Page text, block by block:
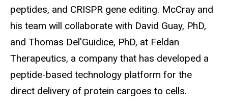
peptides, and CRISPR gene editing. McCray and
his team will collaborate with David Guay, PhD,
and Thomas Del'Guidice, PhD, at Feldan
Therapeutics, a company that has developed a
peptide-based technology platform for the
direct delivery of protein cargoes to cells.